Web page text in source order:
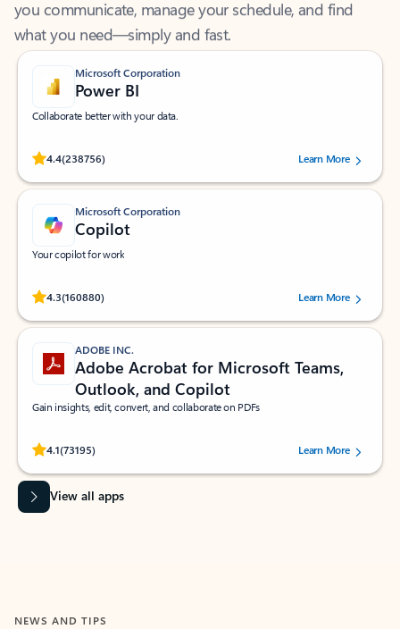
what you need—simply and fast.
Microsoft Corporation
Power BI
Collaborate better with your data.
4.4(238756)
Rated (#=ratingAverage#) stars out of 5 stars, by 238756 users.
Learn More
Microsoft Corporation
Copilot
Your copilot for work
4.3(160880)
Rated (#=ratingAverage#) stars out of 5 stars, by 160880 users.Learn More
ADOBE INC.
Adobe Acrobat for Microsoft Teams,
Outlook, and Copilot
Gain insights, edit, convert, and collaborate on PDFs
4.1(73195)
Rated (#=ratingAverage#) stars out of 5 stars, by 73195 users.Learn More
View all apps
NEWS AND TIPS